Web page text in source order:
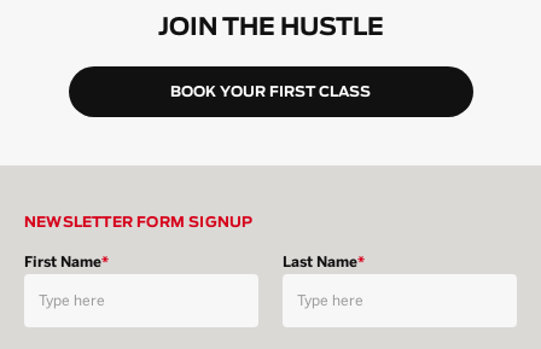
JOIN THE HUSTLE
BOOK YOUR FIRST CLASS
NEWSLETTER FORM SIGNUP
First Name* Last Name*